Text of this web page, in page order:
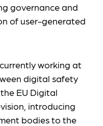
governance and
of user-generated
working at
digital safety
EU Digital
introducing
bodies to the